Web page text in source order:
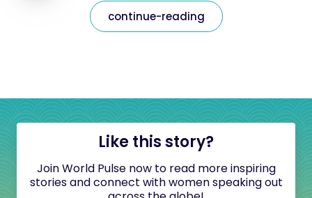
continue-reading
Like this story?
Join World Pulse now to read more inspiring
stories and connect with women speaking out